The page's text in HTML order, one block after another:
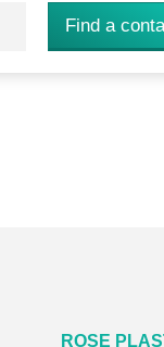
Find a
ROSE